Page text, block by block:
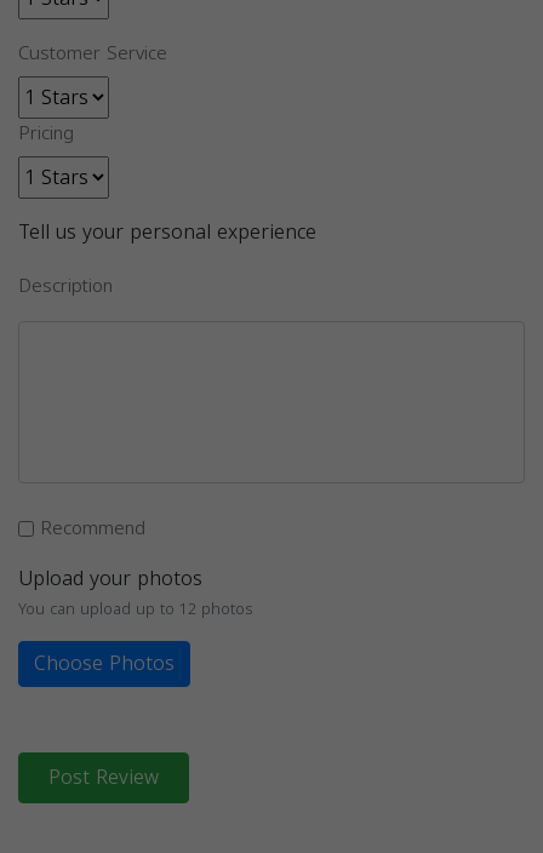
Customer Service
Pricing
Tell us your personal experience
Description
Recommend
Upload your photos
You can upload up to 12 photos
Choose Photos
Post Review